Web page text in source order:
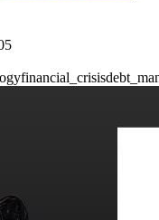
financial_crisis